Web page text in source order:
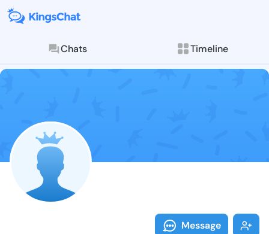
Chats Timeline
Follow Lean
Explore posts &
Message